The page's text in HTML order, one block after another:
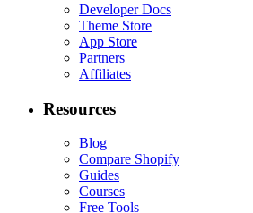
Developer Docs
Theme Store
App Store
Partners
Affiliates
Resources
Blog
Compare Shopify
Guides
Courses
Free Tools